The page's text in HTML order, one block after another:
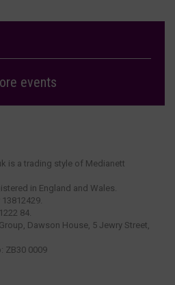
events
is a trading style of Medianett
in England and Wales.
84.
Dawson House, 5 Jewry Street,
ZB30 0009